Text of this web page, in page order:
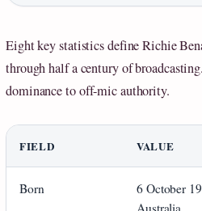
Eight key statistics define Richie
through half a century of
dominance to off-mic authority.
FIELD VALUE
Born
6 October
Australia